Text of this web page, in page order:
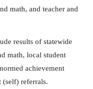
math, and teacher and
results of statewide
math, local student
achievement
(self) referrals.